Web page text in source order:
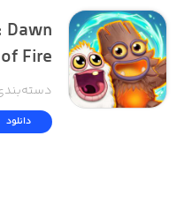
Dawn
of Fire
دانلود